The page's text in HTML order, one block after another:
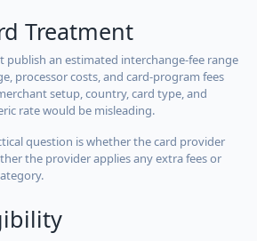
Treatment
publish an estimated interchange-fee range
processor costs, and card-program fees
setup, country, card type, and
rate would be misleading.
question is whether the card provider
the provider applies any extra fees or